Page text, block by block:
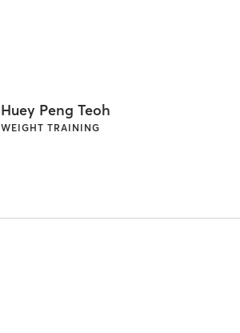
Huey Peng Teoh
WEIGHT TRAINING